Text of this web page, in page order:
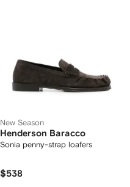
New Season
Henderson Baracco
Sonia penny-strap loafers
$538